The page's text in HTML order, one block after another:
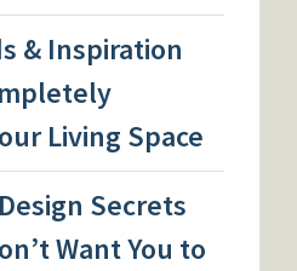
& Inspiration
Living Space
Secrets
Want You to